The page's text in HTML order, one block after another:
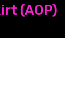
(AOP)